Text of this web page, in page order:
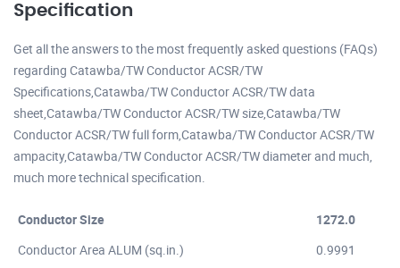
Specification
Get all the answers to the most frequently asked questions (FAQs)
regarding Catawba/TW Conductor ACSR/TW
Specifications,Catawba/TW Conductor ACSR/TW data
sheet,Catawba/TW Conductor ACSR/TW size,Catawba/TW
Conductor ACSR/TW full form,Catawba/TW Conductor ACSR/TW
ampacity,Catawba/TW Conductor ACSR/TW diameter and much,
much more technical specification.
Conductor Size
1272.0
Conductor Area ALUM (sq.in.)
0.9991